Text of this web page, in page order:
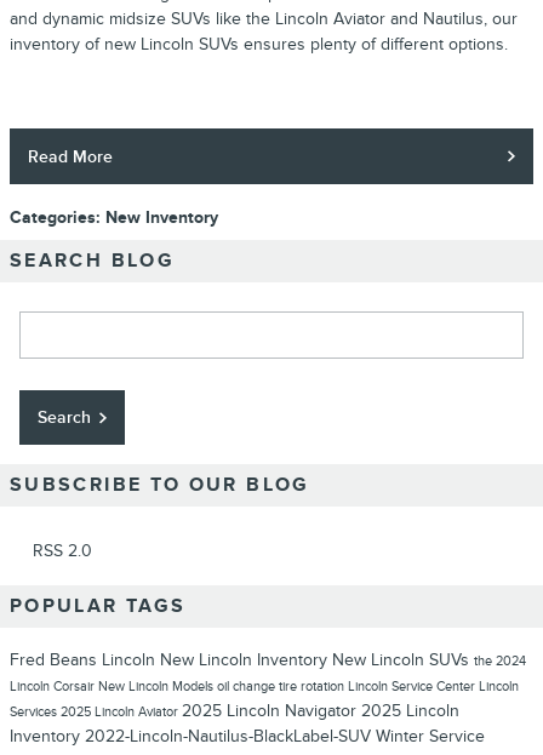
and dynamic midsize SUVs like the Lincoln Aviator and Nautilus, our
inventory of new Lincoln SUVs ensures plenty of different options.
Read More
Categories: New Inventory
SEARCH BLOG
Search
SUBSCRIBE TO OUR BLOG
RSS 2.0
POPULAR TAGS
Fred Beans Lincoln New Lincoln Inventory New Lincoln SUVs the 2024
Lincoln Corsair New Lincoln Models oil change tire rotation Lincoln Service Center Lincoln
Services 2025 Lincoln Aviator 2025 Lincoln Navigator 2025 Lincoln
Inventory 2022-Lincoln-Nautilus-BlackLabel-SUV Winter Service